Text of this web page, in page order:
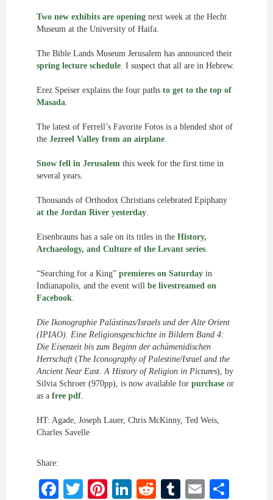
Two new exhibits are opening next week at the Hecht
Museum at the University of Haifa.
The Bible Lands Museum Jerusalem has announced their
spring lecture schedule. I suspect that all are in Hebrew.
Erez Speiser explains the four paths to get to the top of
Masada.
The latest of Ferrell’s Favorite Fotos is a blended shot of
the Jezreel Valley from an airplane.
Snow fell in Jerusalem this week for the first time in
several years.
Thousands of Orthodox Christians celebrated Epiphany
at the Jordan River yesterday.
Eisenbrauns has a sale on its titles in the History,
Archaeology, and Culture of the Levant series.
“Searching for a King” premieres on Saturday in
Indianapolis, and the event will be livestreamed on
Facebook.
Die Ikonographie Palästinas/Israels und der Alte Orient
(IPIAO). Eine Religionsgeschichte in Bildern Band 4:
Die Eisenzeit bis zum Beginn der achämenidischen
Herrschaft (The Iconography of Palestine/Israel and the
Ancient Near East. A History of Religion in Pictures), by
Silvia Schroer (970pp), is now available for purchase or
as a free pdf.
HT: Agade, Joseph Lauer, Chris McKinny, Ted Weis,
Charles Savelle
Share:
Facebook
Twitter
Pinterest
LinkedIn
RedditTumblr
Email